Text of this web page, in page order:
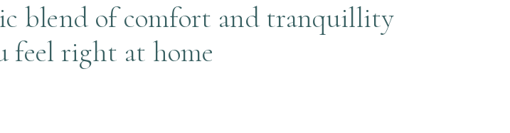
blend of comfort and tranquillity
feel right at home